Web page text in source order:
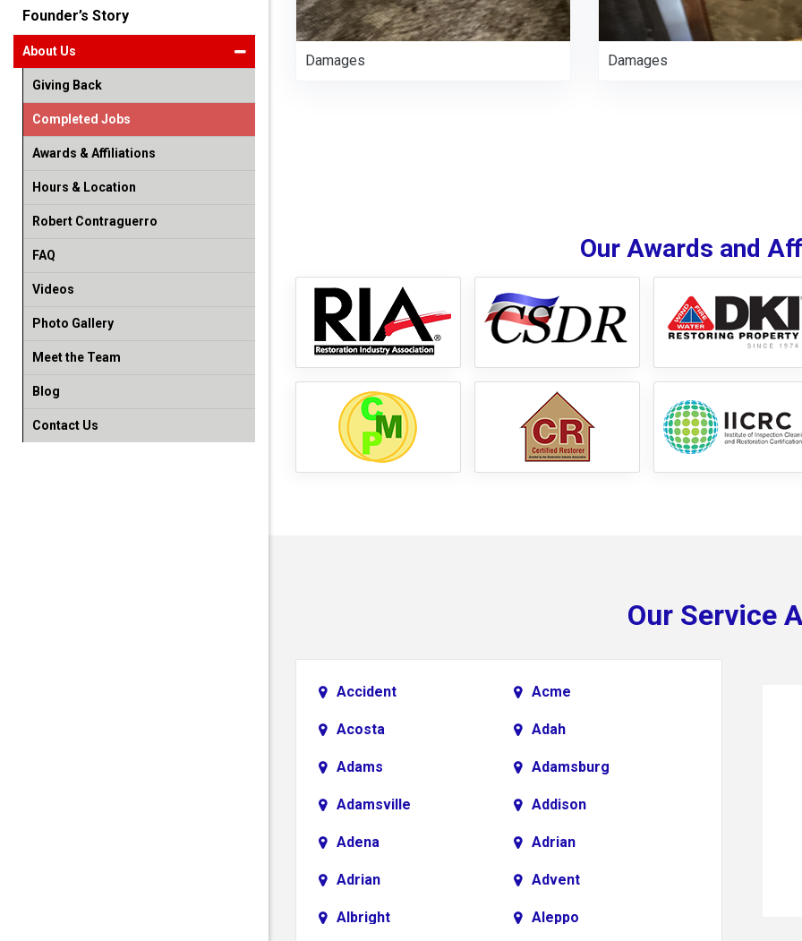
Damages Damages
Our Awards and
Our Service
Accident Acme
Acosta Adah
Adams Adamsburg
Adamsville Addison
Adena Adrian
Adrian Advent
Albright Aleppo
Founder’s Story
About Us
Giving Back
Completed Jobs
Awards & Affiliations
Hours & Location
Robert Contraguerro
FAQ
Videos
Photo Gallery
Meet the Team
Blog
Contact Us